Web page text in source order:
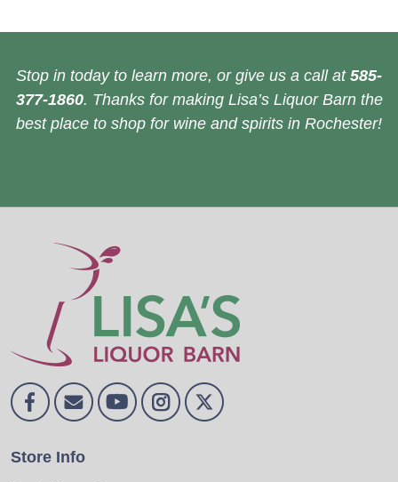
Stop in today to learn more, or give us a call at 585-
377-1860. Thanks for making Lisa’s Liquor Barn the
best place to shop for wine and spirits in Rochester!
Store Info